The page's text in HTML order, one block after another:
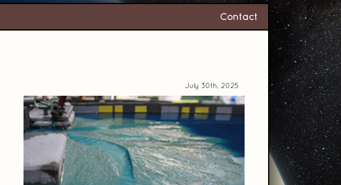
Contact
July 30th, 2025